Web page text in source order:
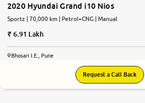
2020 Hyundai Grand i10 Nios
Sportz | 70,000 km | Petrol+CNG | Manual
6.91 Lakh
Bhosari I.E., Pune
Request a Call Back